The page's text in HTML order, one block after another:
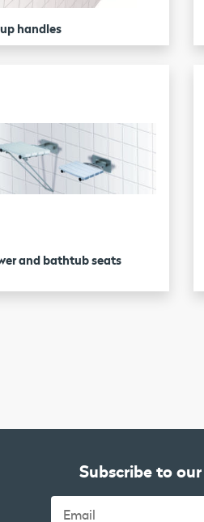
handles
and bathtub seats
Subscribe to